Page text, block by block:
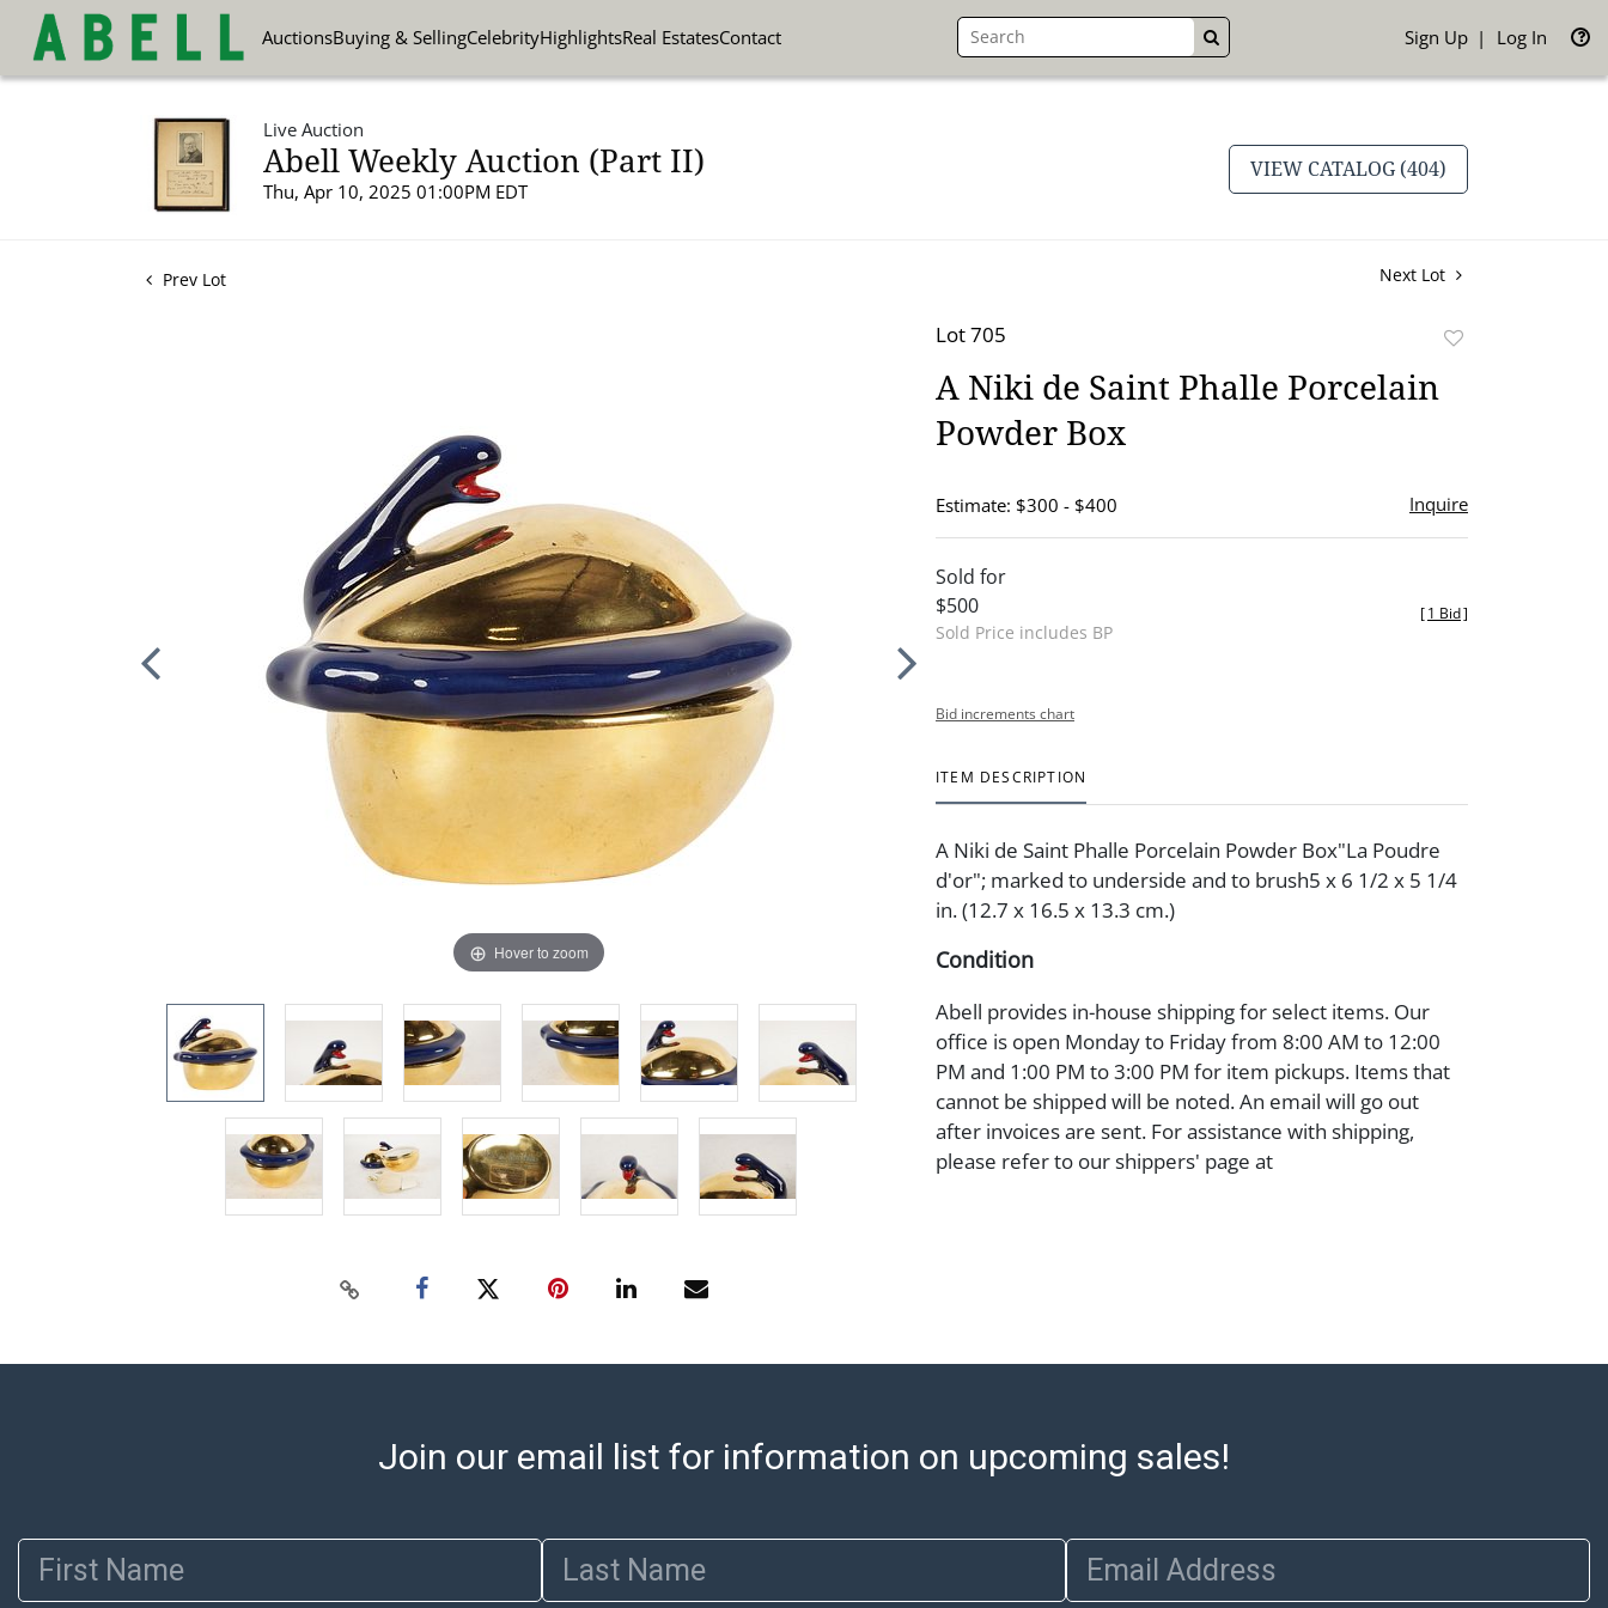
AuctionsBuying & SellingCelebrityHighlightsReal EstatesContact GO Sign Up Log In
Live Auction
Abell Weekly Auction (Part II)
Thu, Apr 10, 2025 01:00PM EDT
VIEW CATALOG (404)
Prev Lot Next Lot
Hover to zoom
Lot 705
A Niki de Saint Phalle Porcelain
Powder Box
Estimate: $300 - $400 Inquire
Sold for
$500
Sold Price includes BP
[1 Bid]
Bid increments chart
ITEM DESCRIPTION
A Niki de Saint Phalle Porcelain Powder Box"La Poudre
d'or"; marked to underside and to brush5 x 6 1/2 x 5 1/4
in. (12.7 x 16.5 x 13.3 cm.)
Condition
Abell provides in-house shipping for select items. Our
office is open Monday to Friday from 8:00 AM to 12:00
PM and 1:00 PM to 3:00 PM for item pickups. Items that
cannot be shipped will be noted. An email will go out
after invoices are sent. For assistance with shipping,
please refer to our shippers' page at
represent or guarantee that a Condition Report includes
exhibit wear, usage, repairs, and damage. Therefore, all
the condition of the lot and makes no guarantee the
condition will be given for the lot. Abell attempts to
Join our email list for information on upcoming sales!
First Name Last Name Email Address